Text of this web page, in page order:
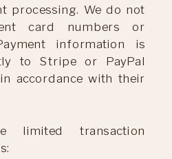
processing. We do not
card numbers or
information is
to Stripe or PayPal
accordance with their
limited transaction